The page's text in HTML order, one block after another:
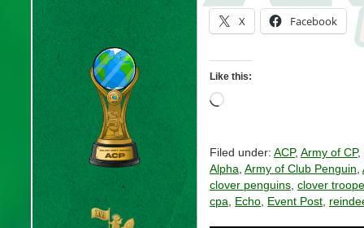
X Facebook
Like this:
Loading…
Filed under: ACP, Army of CP,
Alpha Army of Club Penguin
clover penguins clover
cpa
Echo Event Post